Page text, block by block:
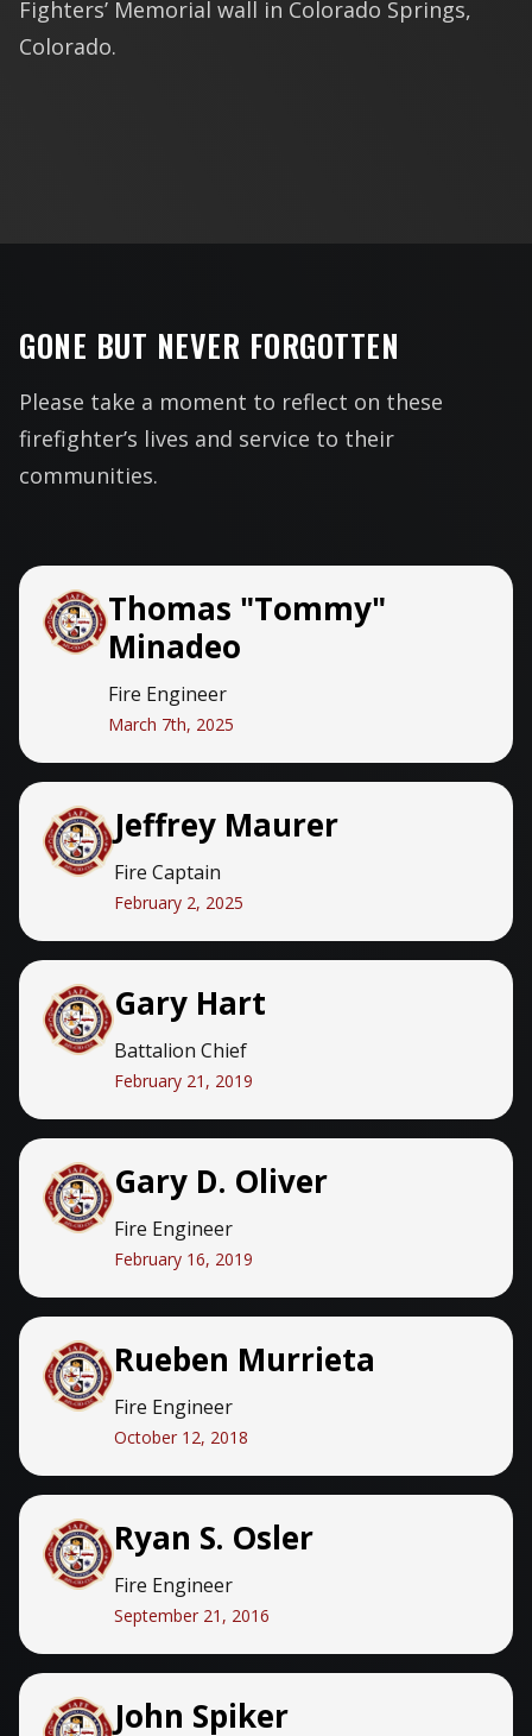
Fighters’ Memorial wall in Colorado Springs,
Colorado.
GONE BUT NEVER FORGOTTEN
Please take a moment to reflect on these
firefighter’s lives and service to their
communities.
Thomas "Tommy"
Minadeo
Fire Engineer
March 7th, 2025
Jeffrey Maurer
Fire Captain
February 2, 2025
Gary Hart
Battalion Chief
February 21, 2019
Gary D. Oliver
Fire Engineer
February 16, 2019
Rueben Murrieta
Fire Engineer
October 12, 2018
Ryan S. Osler
Fire Engineer
September 21, 2016
John Spiker